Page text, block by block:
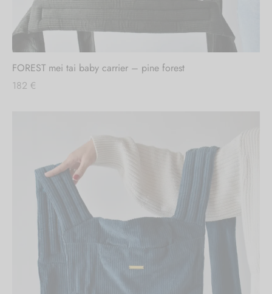
FOREST mei tai baby carrier – pine forest
182 €